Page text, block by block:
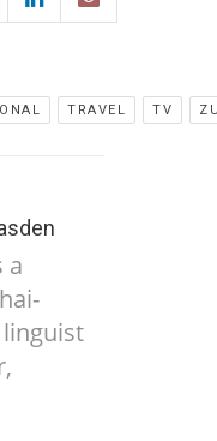
TRAVEL TV
a